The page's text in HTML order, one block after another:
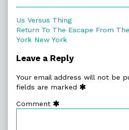
Post
navigation
Previous
post:
Us Versus Thing
Next
post:
Return To The Escape From
York New York
Leave a Reply
Your email address will not be
fields are marked
Comment